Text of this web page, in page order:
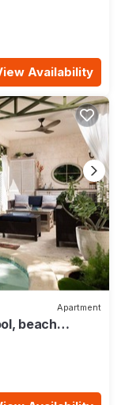
Availability
Apartment
beach